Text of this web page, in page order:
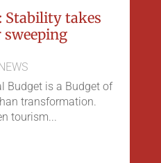
Stability takes
sweeping
NEWS
Budget is a Budget of
transformation.
tourism...